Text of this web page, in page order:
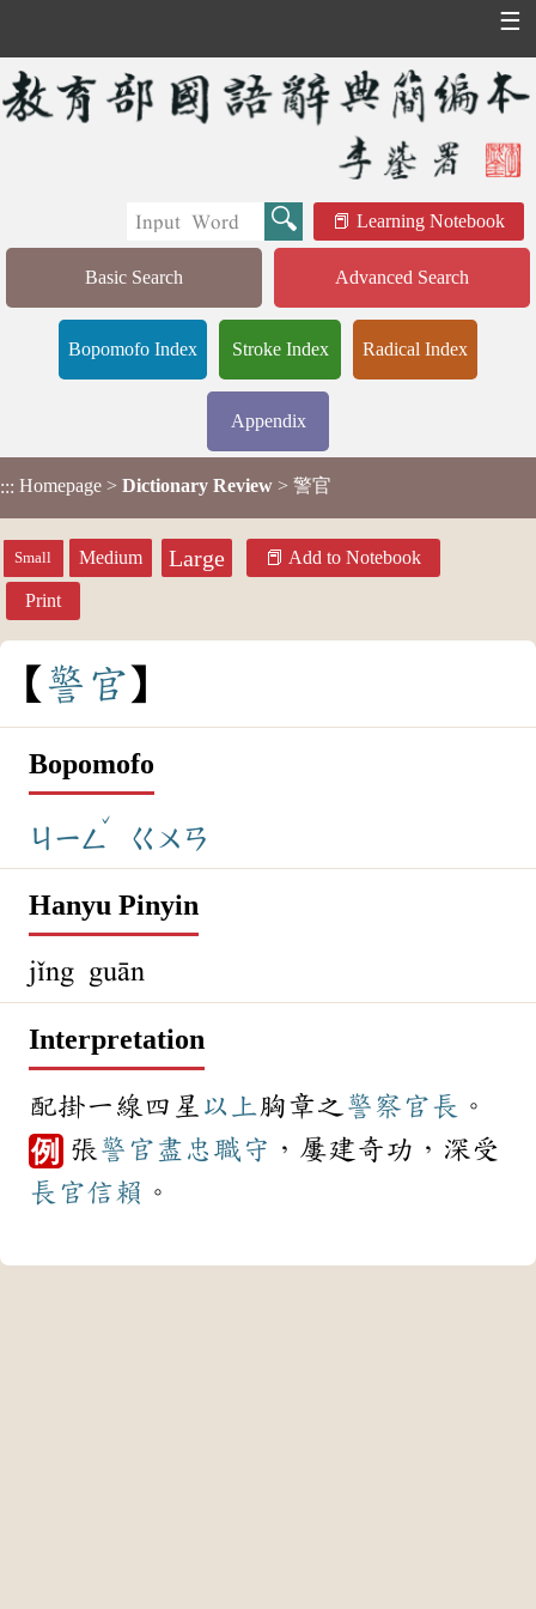
☰
Learning Notebook
Basic Search Advanced Search
Bopomofo Index Stroke Index Radical Index
Appendix
::: Homepage > Dictionary Review > 警官
Small Medium Large Add to Notebook
Print
警官
Bopomofo
ㄐㄧㄥ
ˇ
ㄍㄨㄢ
Hanyu Pinyin
jǐng guān
Interpretation
配掛一線四星 以上 胸章之 警察官長 。
例 張 警官 盡忠職守 ，屢建奇功，深受
長官信賴 。